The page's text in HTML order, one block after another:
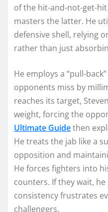
of the hit-and-not-get-
masters the latter. He
defensive shell, relying
rather than just
He employs a “pull-
opponents miss by
reaches its target,
weight, forcing the
Ultimate Guidethen
He treats the jab like a
opposition and
He forces fighters into
counters. If they wait,
consistency frustrates
challengers.